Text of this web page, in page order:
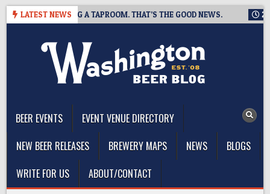
Skip
LATEST NEWS
IS CLOSING A TAPROOM. THAT’S THE GOOD NEWS.
BEER EVENTS
EVENT VENUE DIRECTORY
NEW BEER RELEASES
BREWERY MAPS NEWS
BLOGS
WRITE FOR US
ABOUT/CONTACT